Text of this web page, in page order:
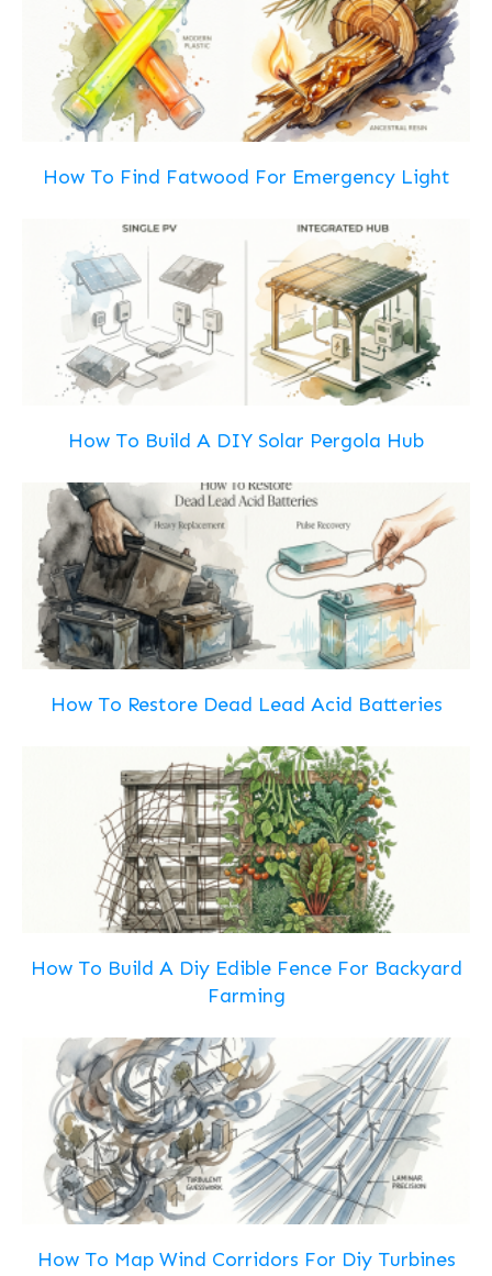
How To Find Fatwood For Emergency Light
How To Build A DIY Solar Pergola Hub
How To Restore Dead Lead Acid Batteries
How To Build A Diy Edible Fence For Backyard
Farming
How To Map Wind Corridors For Diy Turbines